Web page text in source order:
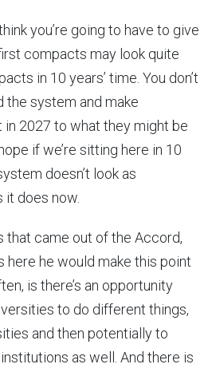
you’re going to have to give
compacts may look quite
in 10 years’ time. You don’t
the system and make
2027 to what they might be
if we’re sitting here in 10
doesn’t look as
it does now.
that came out of the Accord,
here he would make this point
is there’s an opportunity
to do different things,
and then potentially to
as well. And there is